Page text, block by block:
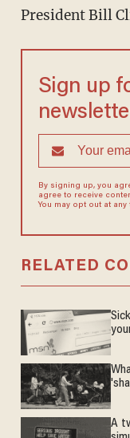
President Bill
Sign up
By signing up, you
agree to receive
You may opt out at any
RELATED
A